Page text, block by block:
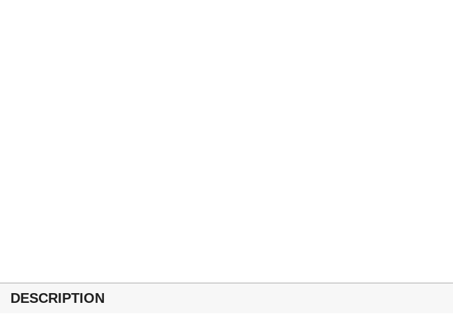
DESCRIPTION